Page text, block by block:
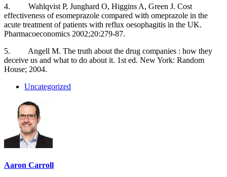
4. Wahlqvist P, Junghard O, Higgins A, Green J. Cost
effectiveness of esomeprazole compared with omeprazole in the
acute treatment of patients with reflux oesophagitis in the UK.
Pharmacoeconomics 2002;20:279-87.
5. Angell M. The truth about the drug companies : how they
deceive us and what to do about it. 1st ed. New York: Random
House; 2004.
Uncategorized
Aaron Carroll